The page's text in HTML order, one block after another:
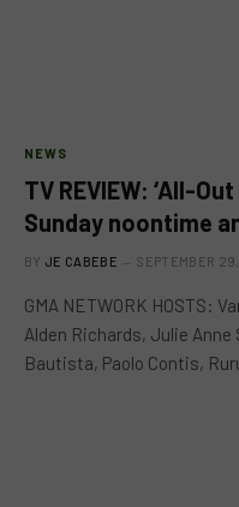
NEWS
TV REVIEW: ‘All-
Sunday noontime
BY JE CABEBE SEPTEMBER
GMA NETWORK HOSTS:
Alden Richards, Julie
Bautista, Paolo Contis,